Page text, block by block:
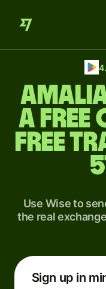
a free
free
Use Wise to
the real
Sign up in